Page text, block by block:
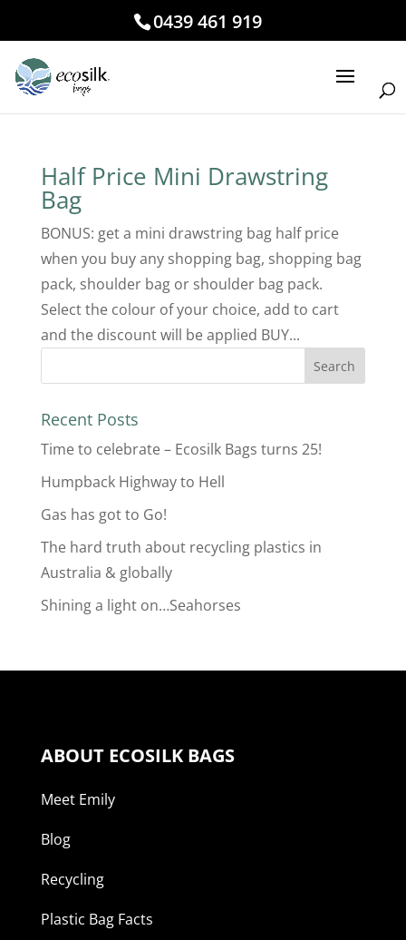
0439 461 919
Half Price Mini Drawstring
Bag
BONUS: get a mini drawstring bag half price
when you buy any shopping bag, shopping bag
pack, shoulder bag or shoulder bag pack.
Select the colour of your choice, add to cart
and the discount will be applied BUY...
Recent Posts
Time to celebrate – Ecosilk Bags turns 25!
Humpback Highway to Hell
Gas has got to Go!
The hard truth about recycling plastics in
Australia & globally
Shining a light on…Seahorses
ABOUT ECOSILK BAGS
Meet Emily
Blog
Recycling
Plastic Bag Facts